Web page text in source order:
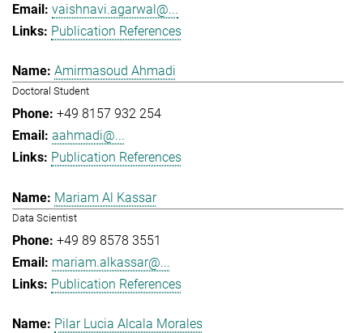
vaishnavi.agarwal@...
Publication References
Amirmasoud Ahmadi
Doctoral Student
+49 8157 932 254
aahmadi@...
Publication References
Mariam Al Kassar
Data Scientist
+49 89 8578 3551
mariam.alkassar@...
Publication References
Pilar Lucia Alcala Morales